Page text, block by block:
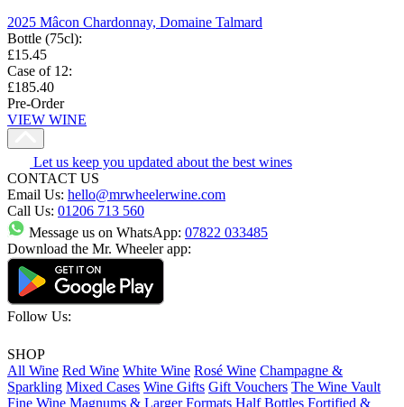
2025 Mâcon Chardonnay, Domaine Talmard
Bottle (75cl):
£15.45
Case of 12:
£185.40
Pre-Order
VIEW WINE
Let us keep you updated about the best wines
CONTACT US
Email Us: hello@mrwheelerwine.com
Call Us: 01206 713 560
Message us on WhatsApp: 07822 033485
Download the Mr. Wheeler app:
Follow Us:
SHOP
All Wine Red Wine White Wine Rosé Wine Champagne &
Sparkling Mixed Cases Wine Gifts Gift Vouchers The Wine Vault
Fine Wine Magnums & Larger Formats Half Bottles Fortified &